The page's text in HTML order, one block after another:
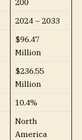
200
2024 – 2033
$96.47
Million
$236.55
Million
10.4%
North
America